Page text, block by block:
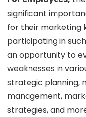
significant
for their marketing
participating in
an opportunity to
weaknesses in
strategic planning,
management,
strategies, and